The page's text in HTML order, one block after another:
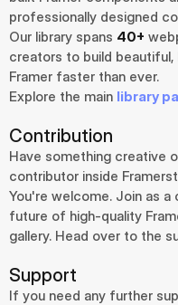
professionally designed
Our library spans 40+
creators to build
Framer faster than ever.
Explore the main library
Contribution
Have something creative
contributor inside
You're welcome. Join as
future of high-quality
gallery. Head over to the
Support
If you need any further